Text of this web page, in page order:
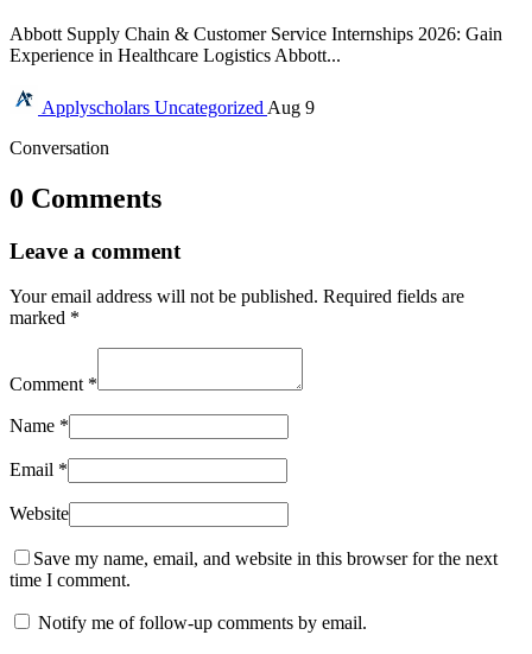
Abbott Supply Chain & Customer Service Internships 2026: Gain
Experience in Healthcare Logistics Abbott...
Applyscholars Uncategorized Aug 9
Conversation
0 Comments
Leave a comment
Your email address will not be published. Required fields are
marked *
Comment *
Name *
Email *
Website
Save my name, email, and website in this browser for the next
time I comment.
Notify me of follow-up comments by email.